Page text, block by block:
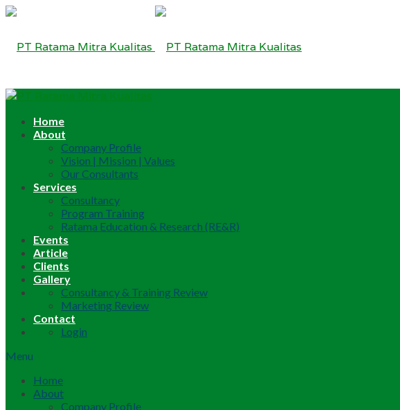
Home
About
Company Profile
Vision | Mission | Values
Our Consultants
Services
Consultancy
Program Training
Ratama Education & Research (RE&R)
Events
Article
Clients
Gallery
Consultancy & Training Review
Marketing Review
Contact
Login
Menu
Home
About
Company Profile